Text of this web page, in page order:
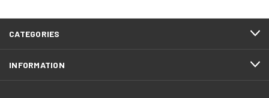
CATEGORIES
INFORMATION